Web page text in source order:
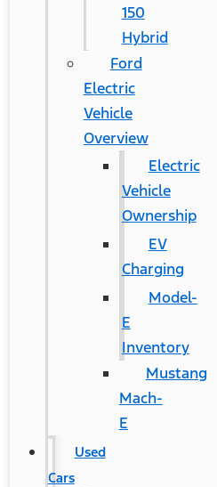
150
Hybrid
Ford
Electric
Vehicle
Overview
Electric
Vehicle
Ownership
EV
Charging
Model-
E
Inventory
Mustang
Mach-
E
Used
Cars